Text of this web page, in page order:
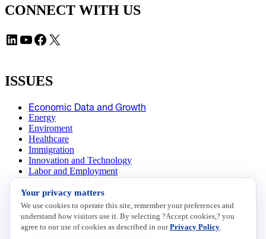
CONNECT WITH US
LinkedIn YouTube Facebook X
ISSUES
Economic Data and Growth
Energy
Enviroment
Healthcare
Immigration
Innovation and Technology
Labor and Employment
Data Insights
Research, Innovation and Technology
Tax
Trade
Your privacy matters
We use cookies to operate this site, remember your preferences and
understand how visitors use it. By selecting ?Accept cookies,? you
agree to our use of cookies as described in ourPrivacy Policy